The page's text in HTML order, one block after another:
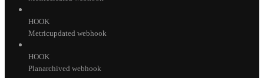
HOOK
Metricupdated webhook
HOOK
Planarchived webhook